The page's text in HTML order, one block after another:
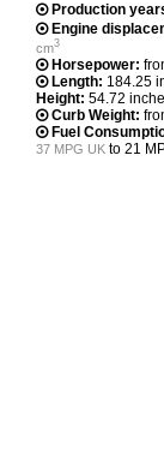
Production
Engine
cm3
Horsepower:
Length: 184.25
Height: 54.72
Curb Weight:
Fuel
37 MPG UK to 21